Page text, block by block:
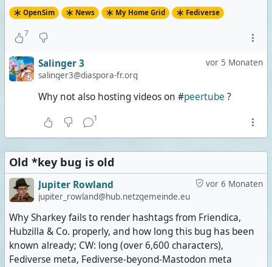
OpenSim News My Home Grid Fediverse
7
vor 5 Monaten
Salinger 3
salinger3@diaspora-fr.org
Why not also hosting videos on #peertube ?
1
Old *key bug is old
vor 6 Monaten
Jupiter Rowland
jupiter_rowland@hub.netzgemeinde.eu
Why Sharkey fails to render hashtags from Friendica,
Hubzilla & Co. properly, and how long this bug has been
known already; CW: long (over 6,600 characters),
Fediverse meta, Fediverse-beyond-Mastodon meta